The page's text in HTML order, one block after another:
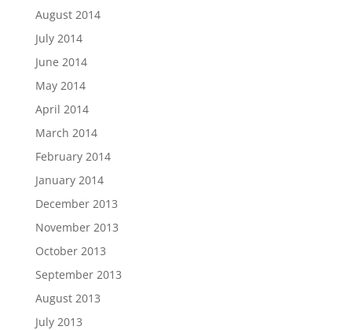
August 2014
July 2014
June 2014
May 2014
April 2014
March 2014
February 2014
January 2014
December 2013
November 2013
October 2013
September 2013
August 2013
July 2013